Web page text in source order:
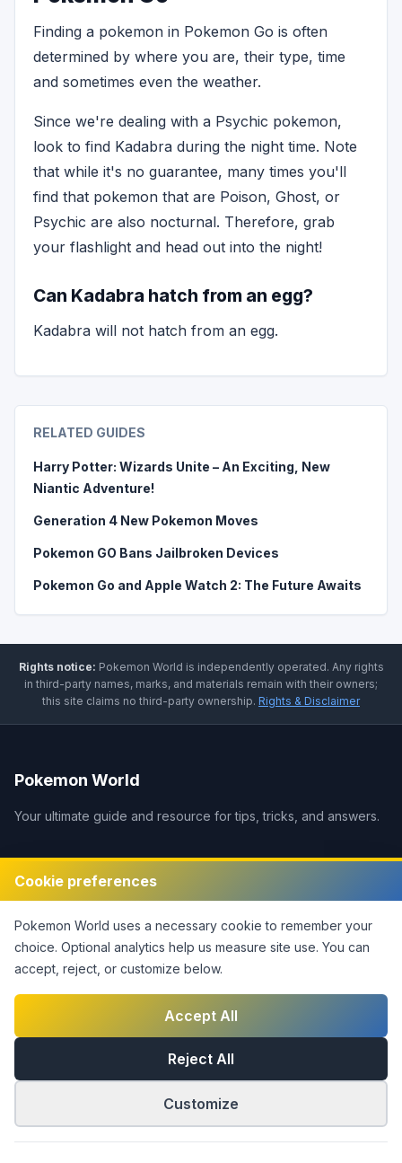
Cookie preferences
Pokemon World uses a necessary cookie to remember your
choice. Optional analytics help us measure site use. You can
accept, reject, or customize below.
Accept All
Reject All
Customize
Finding a pokemon in Pokemon Go is often
determined by where you are, their type, time
and sometimes even the weather.
Since we're dealing with a Psychic pokemon,
look to find Kadabra during the night time. Note
that while it's no guarantee, many times you'll
find that pokemon that are Poison, Ghost, or
Psychic are also nocturnal. Therefore, grab
your flashlight and head out into the night!
Can Kadabra hatch from an egg?
Kadabra will not hatch from an egg.
RELATED GUIDES
Harry Potter: Wizards Unite – An Exciting, New
Niantic Adventure!
Generation 4 New Pokemon Moves
Pokemon GO Bans Jailbroken Devices
Pokemon Go and Apple Watch 2: The Future Awaits
Rights notice: Pokemon World is independently operated. Any rights
in third-party names, marks, and materials remain with their owners;
this site claims no third-party ownership. Rights & Disclaimer
Pokemon World
Your ultimate guide and resource for tips, tricks, and answers.
Legal
Disclaimer
Privacy Policy
Terms of Service
Cookie Settings